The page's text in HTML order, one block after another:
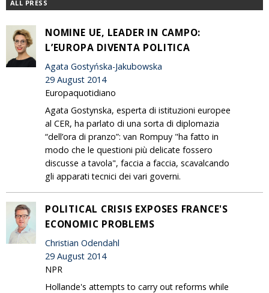
ALL PRESS
NOMINE UE, LEADER IN CAMPO:
L’EUROPA DIVENTA POLITICA
Agata Gostyńska-Jakubowska
29 August 2014
Europaquotidiano
Agata Gostynska, esperta di istituzioni europee
al CER, ha parlato di una sorta di diplomazia
“dell’ora di pranzo”: van Rompuy "ha fatto in
modo che le questioni più delicate fossero
discusse a tavola", faccia a faccia, scavalcando
gli apparati tecnici dei vari governi.
POLITICAL CRISIS EXPOSES FRANCE'S
ECONOMIC PROBLEMS
Christian Odendahl
29 August 2014
NPR
Hollande's attempts to carry out reforms while